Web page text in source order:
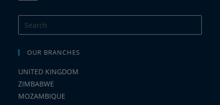
OUR BRANCHES
UNITED KINGDOM
ZIMBABWE
MOZAMBIQUE